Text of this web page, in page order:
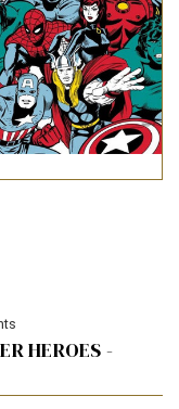
HEROES -